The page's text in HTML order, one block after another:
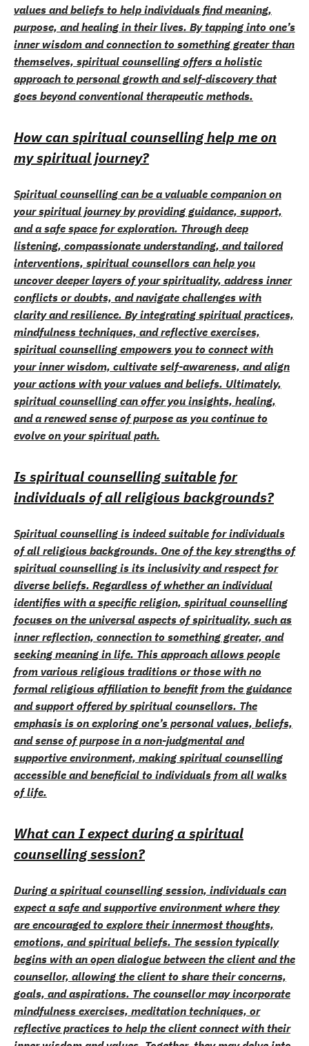
values and beliefs to help individuals find meaning,
purpose, and healing in their lives. By tapping into one’s
inner wisdom and connection to something greater than
themselves, spiritual counselling offers a holistic
approach to personal growth and self-discovery that
goes beyond conventional therapeutic methods.
How can spiritual counselling help me on
my spiritual journey?
Spiritual counselling can be a valuable companion on
your spiritual journey by providing guidance, support,
and a safe space for exploration. Through deep
listening, compassionate understanding, and tailored
interventions, spiritual counsellors can help you
uncover deeper layers of your spirituality, address inner
conflicts or doubts, and navigate challenges with
clarity and resilience. By integrating spiritual practices,
mindfulness techniques, and reflective exercises,
spiritual counselling empowers you to connect with
your inner wisdom, cultivate self-awareness, and align
your actions with your values and beliefs. Ultimately,
spiritual counselling can offer you insights, healing,
and a renewed sense of purpose as you continue to
evolve on your spiritual path.
Is spiritual counselling suitable for
individuals of all religious backgrounds?
Spiritual counselling is indeed suitable for individuals
of all religious backgrounds. One of the key strengths of
spiritual counselling is its inclusivity and respect for
diverse beliefs. Regardless of whether an individual
identifies with a specific religion, spiritual counselling
focuses on the universal aspects of spirituality, such as
inner reflection, connection to something greater, and
seeking meaning in life. This approach allows people
from various religious traditions or those with no
formal religious affiliation to benefit from the guidance
and support offered by spiritual counsellors. The
emphasis is on exploring one’s personal values, beliefs,
and sense of purpose in a non-judgmental and
supportive environment, making spiritual counselling
accessible and beneficial to individuals from all walks
of life.
What can I expect during a spiritual
counselling session?
During a spiritual counselling session, individuals can
expect a safe and supportive environment where they
are encouraged to explore their innermost thoughts,
emotions, and spiritual beliefs. The session typically
begins with an open dialogue between the client and the
counsellor, allowing the client to share their concerns,
goals, and aspirations. The counsellor may incorporate
mindfulness exercises, meditation techniques, or
reflective practices to help the client connect with their